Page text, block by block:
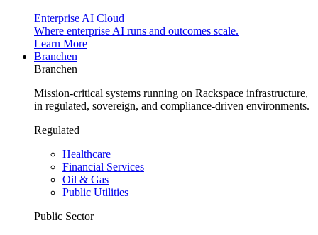
Enterprise AI Cloud
Where enterprise AI runs and outcomes scale.
Learn More
Branchen
Branchen
Mission-critical systems running on Rackspace infrastructure,
in regulated, sovereign, and compliance-driven environments.
Regulated
Healthcare
Financial Services
Oil & Gas
Public Utilities
Public Sector